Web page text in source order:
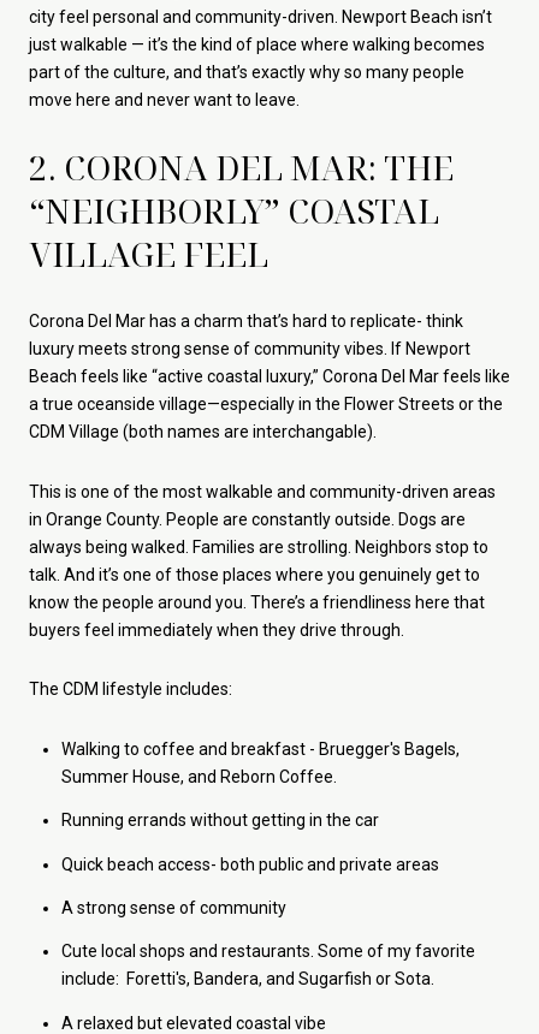
city feel personal and community-driven. Newport Beach isn’t
just walkable — it’s the kind of place where walking becomes
part of the culture, and that’s exactly why so many people
move here and never want to leave.
2. CORONA DEL MAR: THE
“NEIGHBORLY” COASTAL
VILLAGE FEEL
Corona Del Mar has a charm that’s hard to replicate- think
luxury meets strong sense of community vibes. If Newport
Beach feels like “active coastal luxury,” Corona Del Mar feels like
a true oceanside village—especially in the Flower Streets or the
CDM Village (both names are interchangable).
This is one of the most walkable and community-driven areas
in Orange County. People are constantly outside. Dogs are
always being walked. Families are strolling. Neighbors stop to
talk. And it’s one of those places where you genuinely get to
know the people around you. There’s a friendliness here that
buyers feel immediately when they drive through.
The CDM lifestyle includes:
Walking to coffee and breakfast - Bruegger's Bagels,
Summer House, and Reborn Coffee.
Running errands without getting in the car
Quick beach access- both public and private areas
A strong sense of community
Cute local shops and restaurants. Some of my favorite
include: Foretti's, Bandera, and Sugarfish or Sota.
A relaxed but elevated coastal vibe